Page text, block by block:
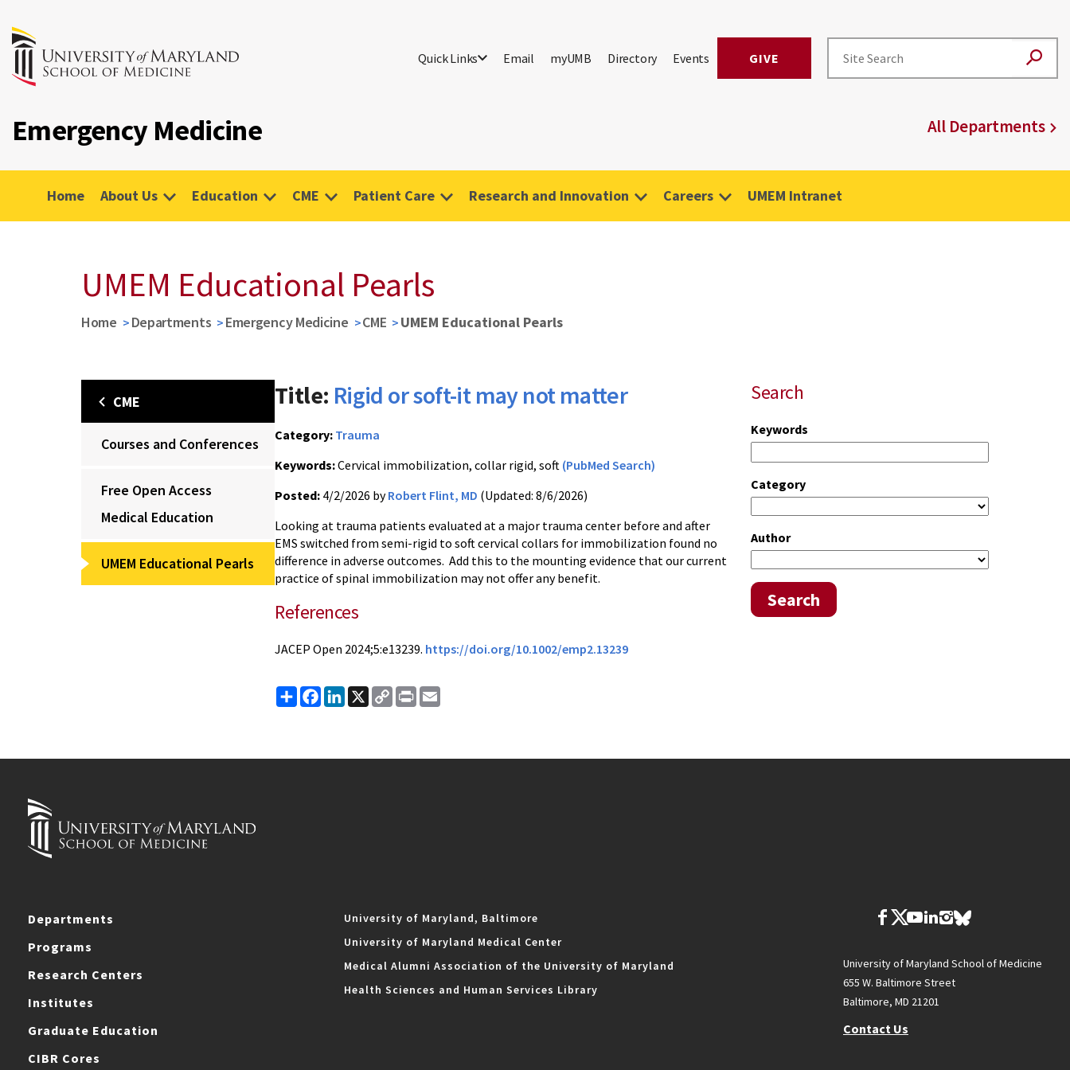
Quick Links Email myUMB Directory Events GIVE
Emergency Medicine All Departments
Home About Us Education CME Patient Care Research and Innovation Careers UMEM Intranet
UMEM Educational Pearls
Home Departments Emergency Medicine CME UMEM Educational Pearls
CME
Courses and Conferences
Free Open Access
Medical Education
UMEM Educational Pearls
Search
Keywords
Category
Author
Search
Title: Rigid or soft-it may not matter
Category: Trauma
Keywords:Cervical immobilization, collar rigid, soft (PubMed Search)
Posted: 4/2/2026 byRobert Flint, MD (Updated: 8/6/2026)
Looking at trauma patients evaluated at a major trauma center before and after
EMS switched from semi-rigid to soft cervical collars for immobilization found no
difference in adverse outcomes. Add this to the mounting evidence that our current
practice of spinal immobilization may not offer any benefit.
References
JACEP Open 2024;5:e13239. https://doi.org/10.1002/emp2.13239
ShareFacebook
LinkedIn
X
Copy
Link
Print
Departments
Programs
Research Centers
Institutes
Graduate Education
CIBR Cores
University of Maryland, Baltimore
University of Maryland Medical Center
Medical Alumni Association of the University of Maryland
Health Sciences and Human Services Library
University of Maryland School of Medicine
655 W. Baltimore Street
Baltimore, MD 21201
Contact Us